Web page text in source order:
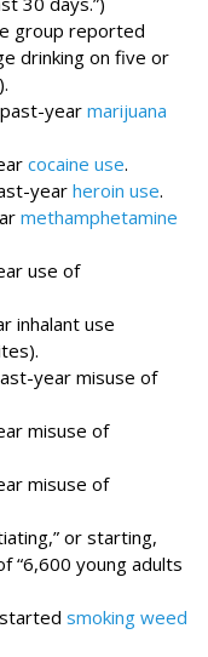
group reported
drinking on five or
year marijuana
cocaine use.
year heroin use.
methamphetamine
use of
inhalant use
year misuse of
misuse of
misuse of
or starting,
“6,600 young adults
smoking weed